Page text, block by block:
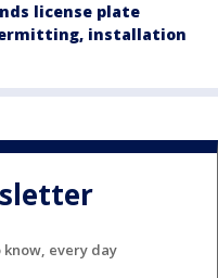
license plate
installation
every day